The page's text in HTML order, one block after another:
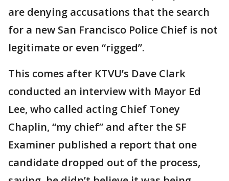
are denying accusations that the search
for a new San Francisco Police Chief is not
legitimate or even “rigged”.
This comes after KTVU’s Dave Clark
conducted an interview with Mayor Ed
Lee, who called acting Chief Toney
Chaplin, “my chief” and after the SF
Examiner published a report that one
candidate dropped out of the process,